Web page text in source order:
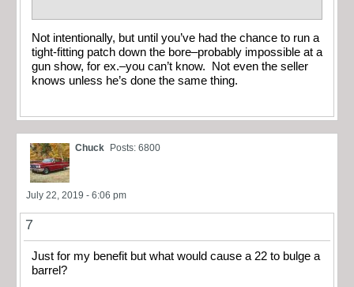
Not intentionally, but until you’ve had the chance to run a
tight-fitting patch down the bore–probably impossible at a
gun show, for ex.–you can’t know. Not even the seller
knows unless he’s done the same thing.
Chuck Posts: 6800
July 22, 2019 - 6:06 pm
7
Just for my benefit but what would cause a 22 to bulge a
barrel?